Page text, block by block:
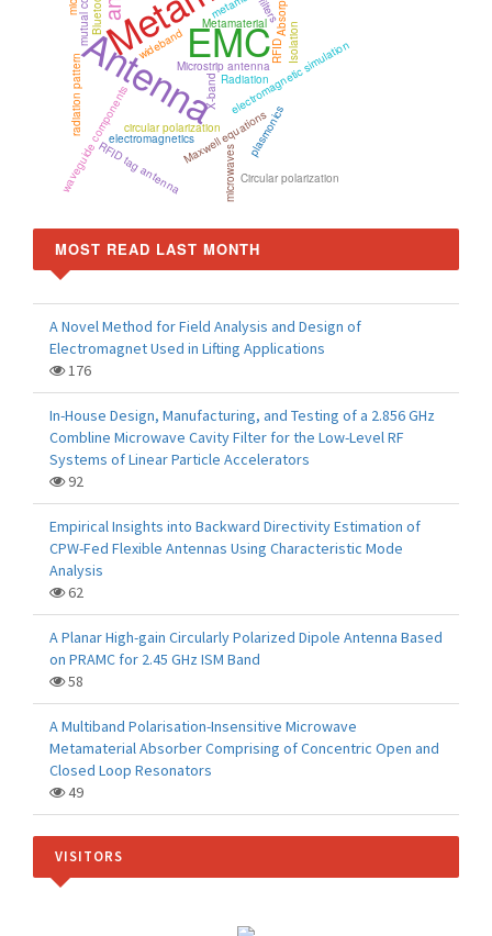
EMC
AntennaMetamaterial
Microstrip antenna
Radiation
electromagnetic simulation
circular polarization
X-band
Maxwell equations
waveguide componentselectromagnetics
RFID
radiation pattern plasmonics
Bluetooth
wideband
filters
microwaves
RFID tag antenna
Isolation
Circular polarization
MOST READ LAST MONTH
A Novel Method for Field Analysis and Design of
Electromagnet Used in Lifting Applications
176
In-House Design, Manufacturing, and Testing of a 2.856 GHz
Combline Microwave Cavity Filter for the Low-Level RF
Systems of Linear Particle Accelerators
92
Empirical Insights into Backward Directivity Estimation of
CPW-Fed Flexible Antennas Using Characteristic Mode
Analysis
62
A Planar High-gain Circularly Polarized Dipole Antenna Based
on PRAMC for 2.45 GHz ISM Band
58
A Multiband Polarisation-Insensitive Microwave
Metamaterial Absorber Comprising of Concentric Open and
Closed Loop Resonators
49
VISITORS